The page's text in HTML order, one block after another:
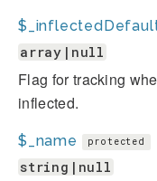
array|null
Flag for tracking
inflected.
$_name protected
string|null